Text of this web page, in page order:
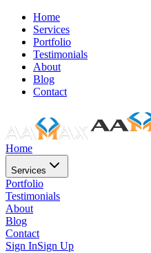
Home
Services
Portfolio
Testimonials
About
Blog
Contact
Home
Services
Portfolio
Testimonials
About
Blog
Contact
Sign InSign Up